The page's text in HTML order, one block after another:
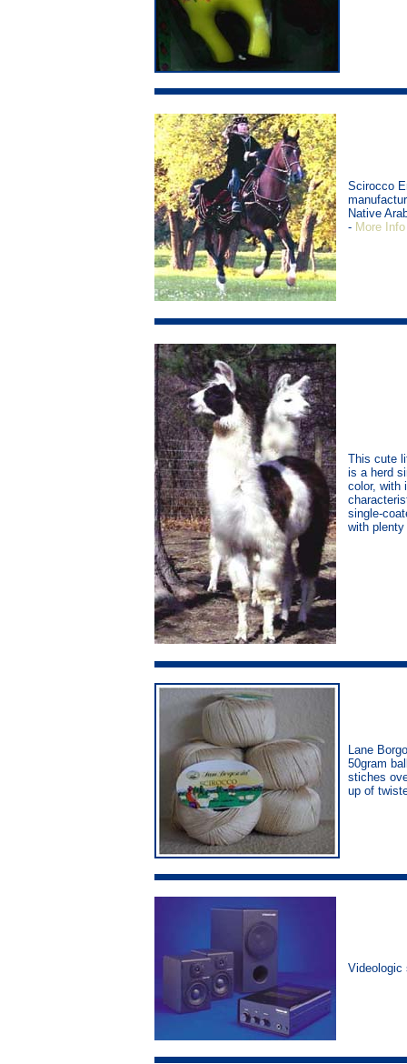
Scirocco
Native
- More Info
This cute
is a herd
color, with
single-
with
Lane
50gram
stiches
up of